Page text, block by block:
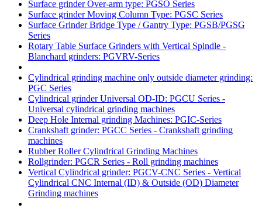
Surface grinder Over-arm type: PGSO Series
Surface grinder Moving Column Type: PGSC Series
Surface Grinder Bridge Type / Gantry Type: PGSB/PGSG
Series
Rotary Table Surface Grinders with Vertical Spindle -
Blanchard grinders: PGVRV-Series
Cylindrical grinding machine only outside diameter grinding:
PGC Series
Cylindrical grinder Universal OD-ID: PGCU Series -
Universal cylindrical grinding machines
Deep Hole Internal grinding Machines: PGIC-Series
Crankshaft grinder: PGCC Series - Crankshaft grinding
machines
Rubber Roller Cylindrical Grinding Machines
Rollgrinder: PGCR Series - Roll grinding machines
Vertical Cylindrical grinder: PGCV-CNC Series - Vertical
Cylindrical CNC Internal (ID) & Outside (OD) Diameter
Grinding machines